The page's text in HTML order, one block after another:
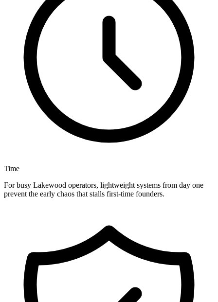
Time
For busy Lakewood operators, lightweight systems from day one
prevent the early chaos that stalls first-time founders.